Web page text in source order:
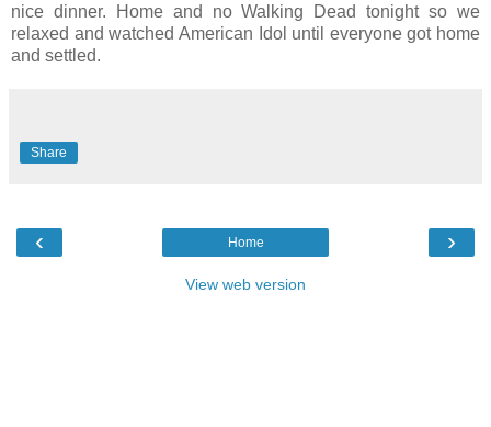
nice dinner. Home and no Walking Dead tonight so we
relaxed and watched American Idol until everyone got home
and settled.
Share
‹ ›
Home
View web version